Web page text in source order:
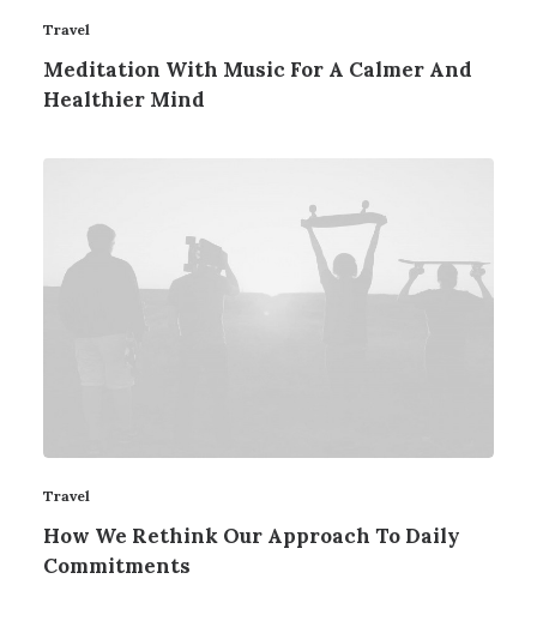
Travel
Meditation With Music For A Calmer And
Healthier Mind
Travel
How We Rethink Our Approach To Daily
Commitments